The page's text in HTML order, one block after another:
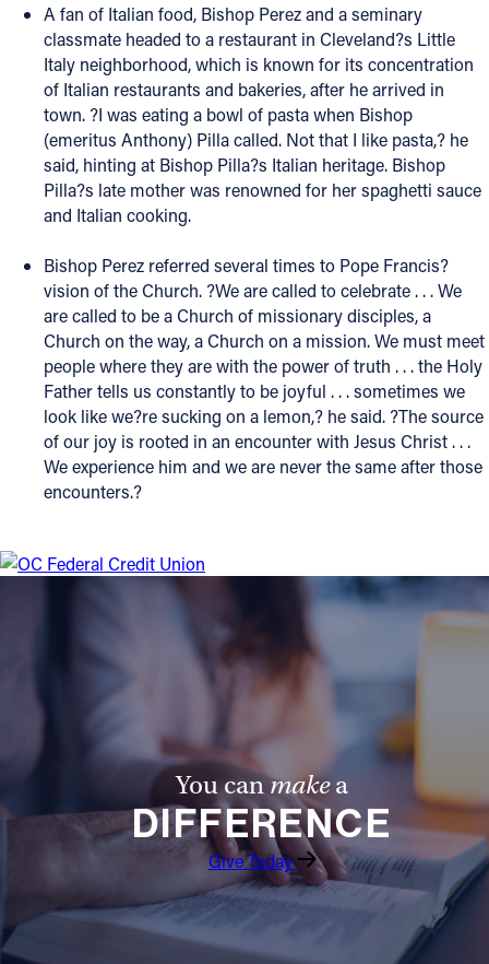
A fan of Italian food, Bishop Perez and a seminary
classmate headed to a restaurant in Cleveland?s Little
Italy neighborhood, which is known for its concentration
of Italian restaurants and bakeries, after he arrived in
town. ?I was eating a bowl of pasta when Bishop
(emeritus Anthony) Pilla called. Not that I like pasta,? he
said, hinting at Bishop Pilla?s Italian heritage. Bishop
Pilla?s late mother was renowned for her spaghetti sauce
and Italian cooking.
Bishop Perez referred several times to Pope Francis?
vision of the Church. ?We are called to celebrate . . . We
are called to be a Church of missionary disciples, a
Church on the way, a Church on a mission. We must meet
people where they are with the power of truth . . . the Holy
Father tells us constantly to be joyful . . . sometimes we
look like we?re sucking on a lemon,? he said. ?The source
of our joy is rooted in an encounter with Jesus Christ . . .
We experience him and we are never the same after those
encounters.?
You canmakea
DIFFERENCE
Give Today